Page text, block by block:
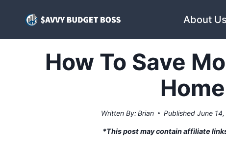
content
About Us
How To Save
Written By: Brian Published June
*This post may contain affiliate